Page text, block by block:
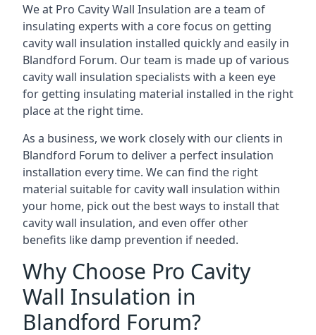
We at Pro Cavity Wall Insulation are a team of
insulating experts with a core focus on getting
cavity wall insulation installed quickly and easily in
Blandford Forum. Our team is made up of various
cavity wall insulation specialists with a keen eye
for getting insulating material installed in the right
place at the right time.
As a business, we work closely with our clients in
Blandford Forum to deliver a perfect insulation
installation every time. We can find the right
material suitable for cavity wall insulation within
your home, pick out the best ways to install that
cavity wall insulation, and even offer other
benefits like damp prevention if needed.
Why Choose Pro Cavity
Wall Insulation in
Blandford Forum?